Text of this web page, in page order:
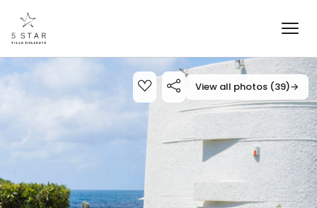
View all photos (39)→